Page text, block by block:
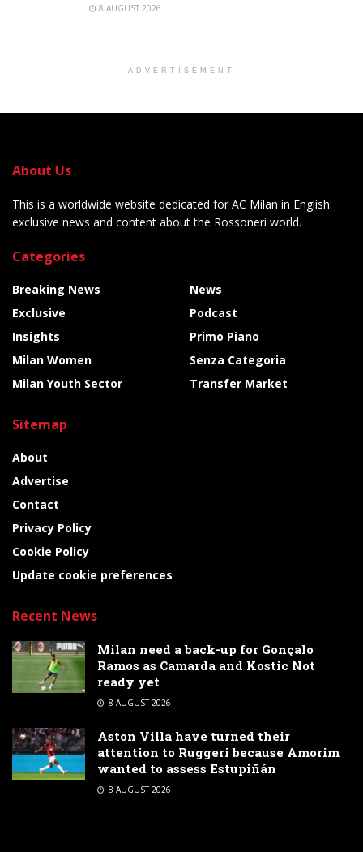
8 AUGUST 2026
ADVERTISEMENT
About Us
This is a worldwide website dedicated for AC Milan in English:
exclusive news and content about the Rossoneri world.
Categories
Breaking News
Exclusive
Insights
Milan Women
Milan Youth Sector
News
Podcast
Primo Piano
Senza Categoria
Transfer Market
Sitemap
About
Advertise
Contact
Privacy Policy
Cookie Policy
Update cookie preferences
Recent News
Milan need a back-up for Gonçalo
Ramos as Camarda and Kostic Not
ready yet
8 AUGUST 2026
Aston Villa have turned their
attention to Ruggeri because Amorim
wanted to assess Estupiñán
8 AUGUST 2026